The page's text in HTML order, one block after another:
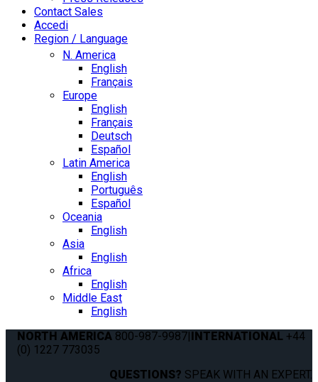
Contact Sales
Accedi
Region / Language
N. America
English
Français
Europe
English
Français
Deutsch
Español
Latin America
English
Português
Español
Oceania
English
Asia
English
Africa
English
Middle East
English
NORTH AMERICA 800-987-9987|INTERNATIONAL +44
(0) 1227 773035
QUESTIONS? SPEAK WITH AN EXPERT.